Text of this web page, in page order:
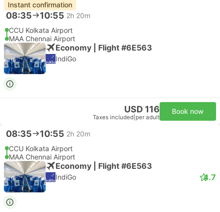
Instant confirmation
08:35 10:55 2h 20m
CCU Kolkata Airport
MAA Chennai Airport
Economy | Flight #6E563
IndiGo
USD 116
Taxes included per adult
Book now
08:35 10:55 2h 20m
CCU Kolkata Airport
MAA Chennai Airport
Economy | Flight #6E563
IndiGo 4.7